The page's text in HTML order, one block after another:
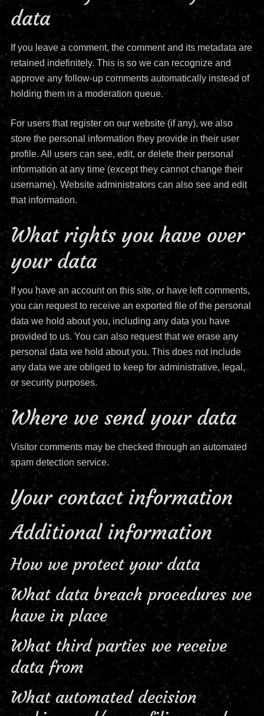
data
If you leave a comment, the comment and its metadata are
retained indefinitely. This is so we can recognize and
approve any follow-up comments automatically instead of
holding them in a moderation queue.
For users that register on our website (if any), we also
store the personal information they provide in their user
profile. All users can see, edit, or delete their personal
information at any time (except they cannot change their
username). Website administrators can also see and edit
that information.
What rights you have over
your data
If you have an account on this site, or have left comments,
you can request to receive an exported file of the personal
data we hold about you, including any data you have
provided to us. You can also request that we erase any
personal data we hold about you. This does not include
any data we are obliged to keep for administrative, legal,
or security purposes.
Where we send your data
Visitor comments may be checked through an automated
spam detection service.
Your contact information
Additional information
How we protect your data
What data breach procedures we
have in place
What third parties we receive
data from
What automated decision